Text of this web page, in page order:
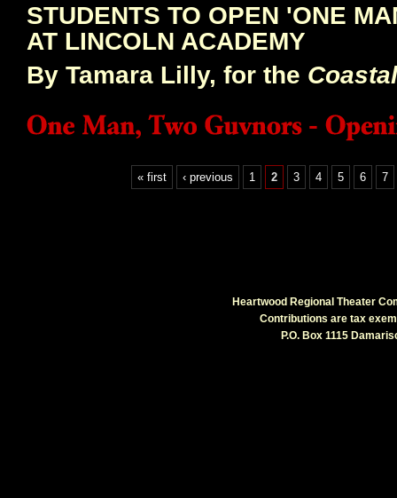
STUDENTS TO OPEN 'ONE
AT LINCOLN ACADEMY
By Tamara Lilly, for the
« first ‹ previous 1 2 3 4 5 6 7
Heartwood Regional Theater
Contributions are tax
P.O. Box 1115